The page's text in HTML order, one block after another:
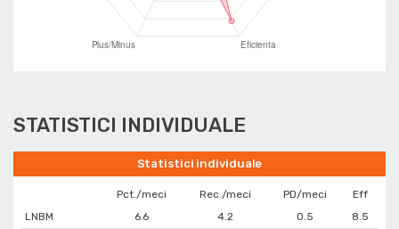
STATISTICI INDIVIDUALE
Statistici individuale
Pct./meci Rec./meci PD/meci
Eff
LNBM
6.6 4.2 0.5
8.5